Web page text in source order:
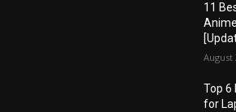
11
August
Top 6
for